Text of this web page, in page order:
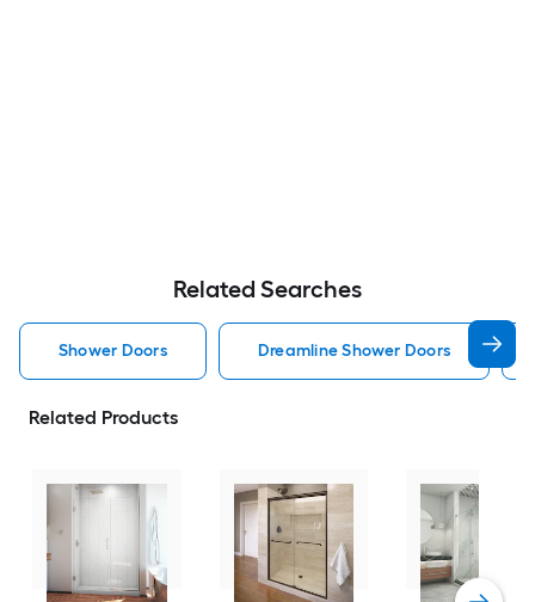
Related Searches
Shower Doors Dreamline Shower Doors
Related Products